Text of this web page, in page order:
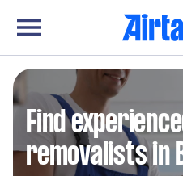
Find
removalists in